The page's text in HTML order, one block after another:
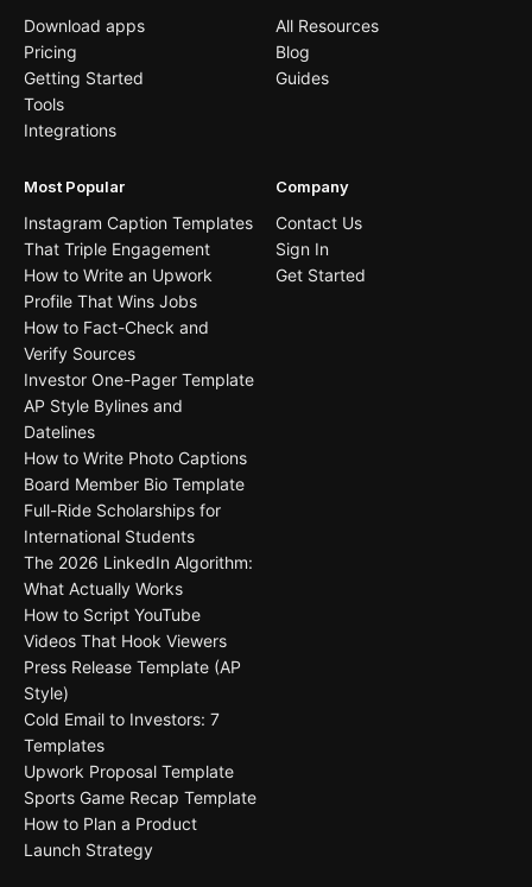
Download apps
Pricing
Getting Started
Tools
Integrations
All Resources
Blog
Guides
Most Popular
Instagram Caption Templates
That Triple Engagement
How to Write an Upwork
Profile That Wins Jobs
How to Fact-Check and
Verify Sources
Investor One-Pager Template
AP Style Bylines and
Datelines
How to Write Photo Captions
Board Member Bio Template
Full-Ride Scholarships for
International Students
The 2026 LinkedIn Algorithm:
What Actually Works
How to Script YouTube
Videos That Hook Viewers
Press Release Template (AP
Style)
Cold Email to Investors: 7
Templates
Upwork Proposal Template
Sports Game Recap Template
How to Plan a Product
Launch Strategy
Company
Contact Us
Sign In
Get Started